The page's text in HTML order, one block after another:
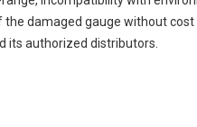
damaged gauge without
its authorized distributors.